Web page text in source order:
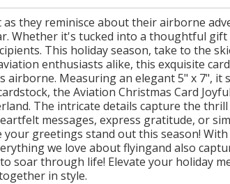
they reminisce about their airborne
Whether it's tucked into a thoughtful
This holiday season, take to the
enthusiasts alike, this exquisite
Measuring an elegant 5" x 7", it
the Aviation Christmas Card
The intricate details capture the
messages, express gratitude, or
greetings stand out this season!
we love about flyingand also
soar through life! Elevate your holiday
in style.